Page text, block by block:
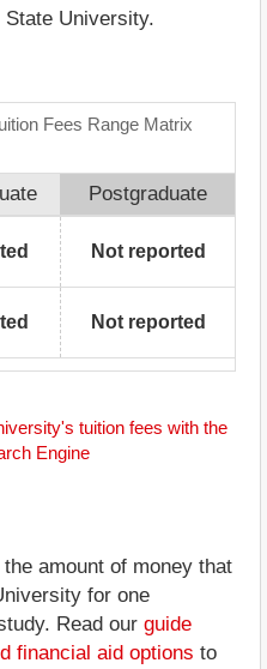
University.
Fees Range Matrix
Postgraduate
Not reported
Not reported
tuition fees with the
Engine
amount of money that
for one
Read our guide
financial aid options to